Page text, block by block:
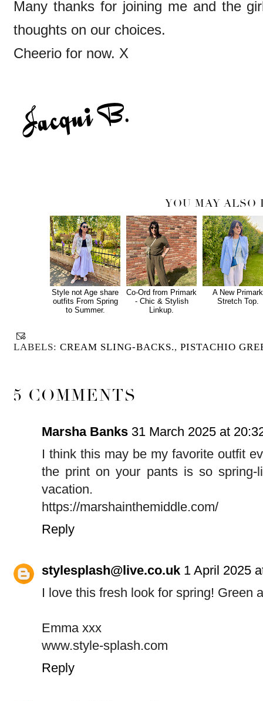
Many thanks for joining me and the
thoughts on our choices.
Cheerio for now. X
YOU MAY ALSO
Style not Age share
outfits From Spring
to Summer.
Co-Ord from Primark
- Chic & Stylish
Linkup.
A New Primark
Stretch Top.
LABELS: CREAM SLING-BACKS., PISTACHIO
5 COMMENTS
Marsha Banks 31 March 2025 at
I think this may be my favorite outfit
the print on your pants is so
vacation.
https://marshainthemiddle.com/
Reply
stylesplash@live.co.uk 1 April 2025
I love this fresh look for spring! Green
Emma xxx
www.style-splash.com
Reply